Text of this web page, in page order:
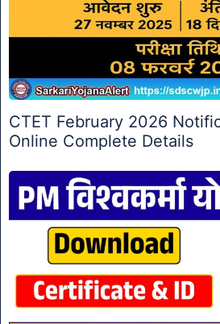
CTET February 2026
Online Complete Details